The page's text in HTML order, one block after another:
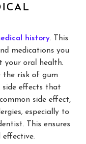
history. This
medications you
your oral health.
the risk of gum
side effects that
side effect,
especially to
This ensures